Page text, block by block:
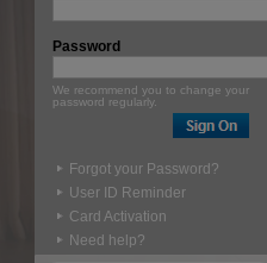
Password
We recommend you to change your
password regularly.
Forgot your Password?
User ID Reminder
Card Activation
Need help?